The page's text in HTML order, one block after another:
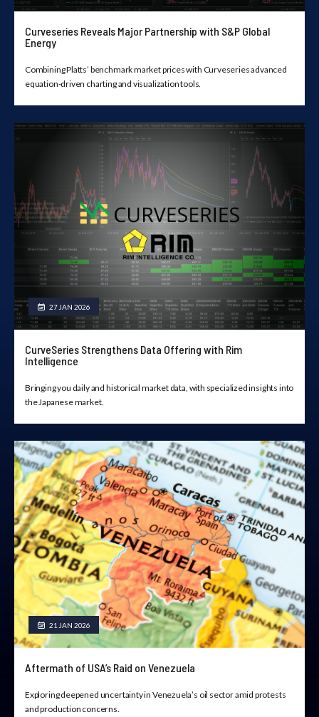
Curveseries Reveals Major Partnership with S&P Global
Energy
Combining Platts’ benchmark market prices with Curveseries advanced
equation-driven charting and visualization tools.
27 JAN 2026
CurveSeries Strengthens Data Offering with Rim
Intelligence
Bringing you daily and historical market data, with specialized insights into
the Japanese market.
21 JAN 2026
Aftermath of USA’s Raid on Venezuela
Exploring deepened uncertainty in Venezuela’s oil sector amid protests
and production concerns.